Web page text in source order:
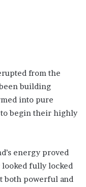
from the
building
into pure
begin their highly
energy proved
looked fully locked
both powerful and